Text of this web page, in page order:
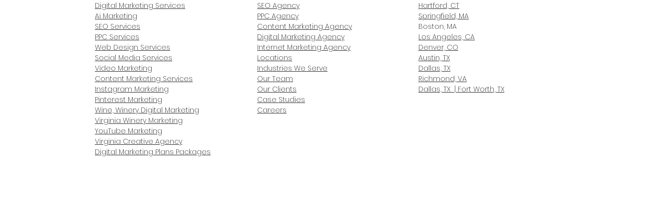
Digital Marketing Services
Ai Marketing
SEO Services
PPC Services
Web Design Services
Social Media Services
Video Marketing
Content Marketing Services
Instagram Marketing
Pinterest Marketing
Wine, Winery Digital Marketing
Virginia Winery Marketing
YouTube Marketing
Virginia Creative Agency
Digital Marketing Plans Packages
SEO Agency
PPC Agency
Content Marketing Agency
Digital Marketing Agency
Internet Marketing Agency
Locations
Industries We Serve
Our Team
Our Clients
Case Studies
Careers
Hartford, CT
Springfield, MA
Boston, MA
Los Angeles, CA
Denver, CO
Austin, TX
Dallas, TX
Richmond, VA
Dallas, TX | Fort Worth, TX